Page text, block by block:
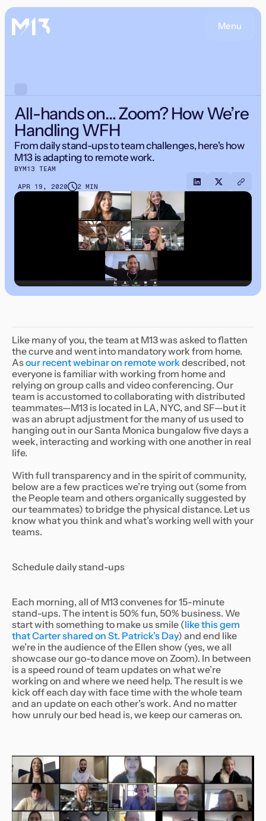
Menu
All-hands on… Zoom? How We’re
Handling WFH
From daily stand-ups to team challenges, here's how
M13 is adapting to remote work.
BYM13 TEAM
APR 19, 2020 2 MIN
‍Like many of you, the team at M13 was asked to flatten
the curve and went into mandatory work from home.
Asour recent webinar on remote workdescribed, not
everyone is familiar with working from home and
relying on group calls and video conferencing. Our
team is accustomed to collaborating with distributed
teammates—M13 is located in LA, NYC, and SF—but it
was an abrupt adjustment for the many of us used to
hanging out in our Santa Monica bungalow five days a
week, interacting and working with one another in real
life.
With full transparency and in the spirit of community,
below are a few practices we’re trying out (some from
the People team and others organically suggested by
our teammates) to bridge the physical distance. Let us
know what you think and what’s working well with your
teams.
Schedule daily stand-ups
Each morning, all of M13 convenes for 15-minute
stand-ups. The intent is 50% fun, 50% business. We
start with something to make us smile (like this gem
that Carter shared on St. Patrick’s Day) and end like
we’re in the audience of the Ellen show (yes, we all
showcase our go-to dance move on Zoom). In between
is a speed round of team updates on what we’re
working on and where we need help. The result is we
kick off each day with face time with the whole team
and an update on each other’s work. And no matter
how unruly our bed head is, we keep our cameras on.